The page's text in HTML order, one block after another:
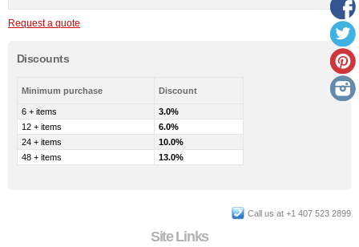
Request a quote
Discounts
Minimum purchase Discount
6 + items
3.0%
12 + items
6.0%
24 + items
10.0%
48 + items
13.0%
Call us at +1 407 523 2899
Site Links